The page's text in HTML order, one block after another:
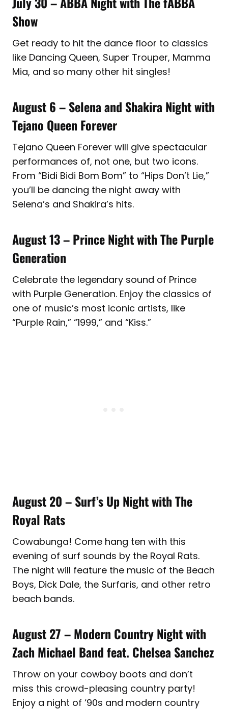
Show
Get ready to hit the dance floor to classics
like Dancing Queen, Super Trouper, Mamma
Mia, and so many other hit singles!
August 6 – Selena and Shakira Night with
Tejano Queen Forever
Tejano Queen Forever will give spectacular
performances of, not one, but two icons.
From “Bidi Bidi Bom Bom” to “Hips Don’t Lie,”
you’ll be dancing the night away with
Selena’s and Shakira’s hits.
August 13 – Prince Night with The Purple
Generation
Celebrate the legendary sound of Prince
with Purple Generation. Enjoy the classics of
one of music’s most iconic artists, like
“Purple Rain,” “1999,” and “Kiss.”
August 20 – Surf’s Up Night with The
Royal Rats
Cowabunga! Come hang ten with this
evening of surf sounds by the Royal Rats.
The night will feature the music of the Beach
Boys, Dick Dale, the Surfaris, and other retro
beach bands.
August 27 – Modern Country Night with
Zach Michael Band feat. Chelsea Sanchez
Throw on your cowboy boots and don’t
miss this crowd-pleasing country party!
Enjoy a night of ‘90s and modern country